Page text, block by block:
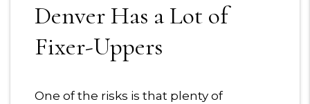
Denver Has a Lot of
Fixer-Uppers
One of the risks is that plenty of